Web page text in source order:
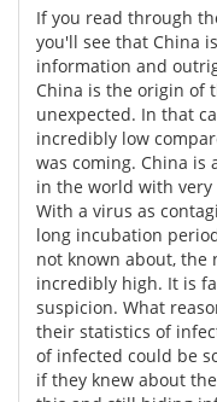
Meet the Team
Search
If you read through
you'll see that China
information and
China is the origin of
unexpected. In that
incredibly low
was coming. China is
in the world with
With a virus as
long incubation
not known about, the
incredibly high. It is
suspicion. What
their statistics of
of infected could be
if they knew about